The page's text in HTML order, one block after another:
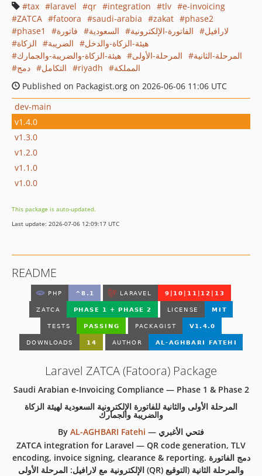
tax
laravel qr integration tlv
e-invoicing
ZATCA
fatoora saudi-arabia zakat
phase2
phase1
فاتورة السعودية الفاتورة-الإلكترونية
لارافيل
الزكاة
الضريبة
هيئة-الزكاة-والدخل
هيئة-الزكاة-والضريبة-والجمارك
المرحلة-الأولى
المرحلة-الثانية
دمج
التكامل riyadh
المملكة
Published on Packagist.org on 2026-06-06 11:06 UTC
dev-main
v1.4.0
v1.3.0
v1.2.0
v1.1.0
v1.0.0
This package is auto-updated.
Last update: 2026-07-06 12:09:17 UTC
README
Laravel ZATCA (Fatoora) Package
Saudi Arabian e-Invoicing Compliance — Phase 1 & Phase 2
المرحلة الأولى والثانية للفاتورة الإلكترونية السعودية لهيئة الزكاة
والضريبة والجمارك
By AL-AGHBARI Fatehi — فتحي الأغبري
ZATCA integration for Laravel — QR code generation, TLV
encoding, invoice signing, clearance & reporting. دمج الفاتورة
الإلكترونية مع لارافيل: المرحلة الأولى (QR) والمرحلة الثانية (التوقيع